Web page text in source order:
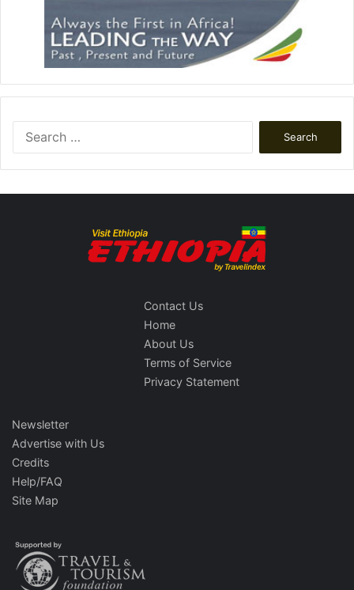
Contact Us
Home
About Us
Terms of Service
Privacy Statement
Newsletter
Advertise with Us
Credits
Help/FAQ
Site Map